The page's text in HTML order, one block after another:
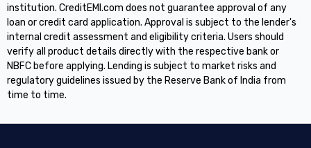
institution. CreditEMI.com does not guarantee approval of any
loan or credit card application. Approval is subject to the lender's
internal credit assessment and eligibility criteria. Users should
verify all product details directly with the respective bank or
NBFC before applying. Lending is subject to market risks and
regulatory guidelines issued by the Reserve Bank of India from
time to time.